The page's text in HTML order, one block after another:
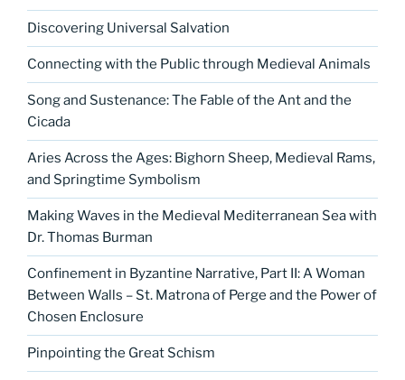
Discovering Universal Salvation
Connecting with the Public through Medieval Animals
Song and Sustenance: The Fable of the Ant and the
Cicada
Aries Across the Ages: Bighorn Sheep, Medieval Rams,
and Springtime Symbolism
Making Waves in the Medieval Mediterranean Sea with
Dr. Thomas Burman
Confinement in Byzantine Narrative, Part II: A Woman
Between Walls – St. Matrona of Perge and the Power of
Chosen Enclosure
Pinpointing the Great Schism